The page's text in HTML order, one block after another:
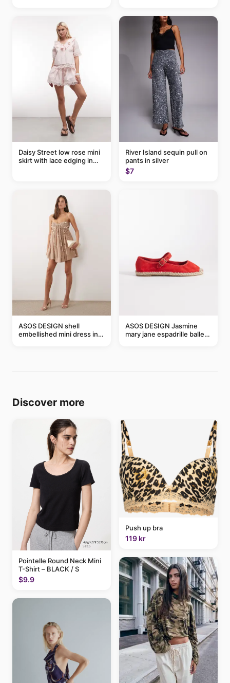
Daisy Street low rose mini
skirt with lace edging in
River Island sequin pull on
pants in silver
$7
ASOS DESIGN shell
embellished mini dress in
ASOS DESIGN Jasmine
mary jane espadrille ballet
Discover more
Pointelle Round Neck Mini
T-Shirt – BLACK / S
$9.9
Push up bra
119 kr